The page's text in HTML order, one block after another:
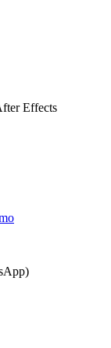
Effects